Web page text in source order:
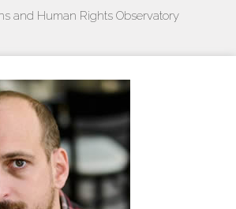
and Human Rights Observatory